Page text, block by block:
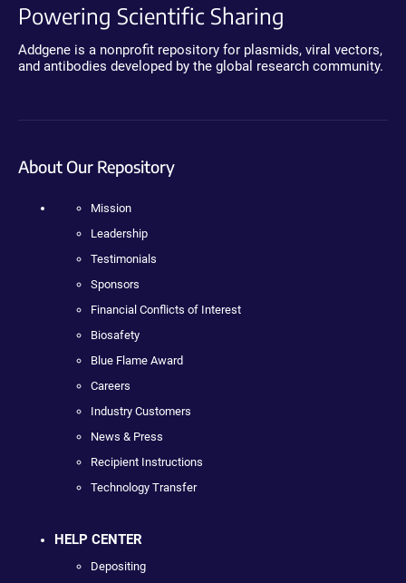
Powering Scientific Sharing
Addgene is a nonprofit repository for plasmids, viral vectors,
and antibodies developed by the global research community.
About Our Repository
Mission
Leadership
Testimonials
Sponsors
Financial Conflicts of Interest
Biosafety
Blue Flame Award
Careers
Industry Customers
News & Press
Recipient Instructions
Technology Transfer
HELP CENTER
Depositing